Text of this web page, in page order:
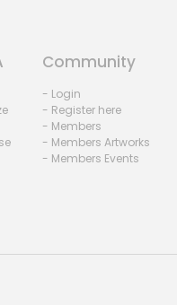
Community
- Login
- Register here
- Members
- Members Artworks
- Members Events